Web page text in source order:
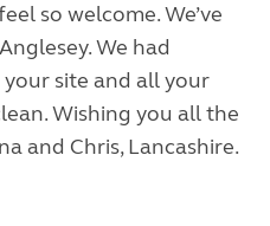
so welcome. We’ve
We had
site and all your
Wishing you all the
and Chris, Lancashire.